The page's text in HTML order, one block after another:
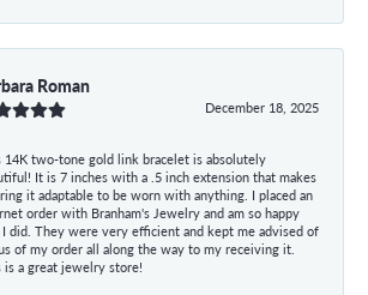
Roman
December 18, 2025
14K two-tone gold link bracelet is absolutely
It is 7 inches with a .5 inch extension that makes
it adaptable to be worn with anything. I placed an
order with Branham's Jewelry and am so happy
did. They were very efficient and kept me advised of
of my order all along the way to my receiving it.
is a great jewelry store!